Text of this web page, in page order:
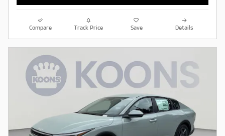
Compare Track Price Save Details